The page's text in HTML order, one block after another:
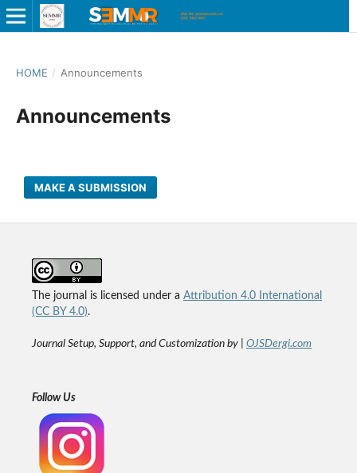
HOME / Announcements
Announcements
MAKE A SUBMISSION
The journal is licensed under a Attribution 4.0 International
(CC BY 4.0).
Journal Setup, Support, and Customization by | OJSDergi.com
Follow Us